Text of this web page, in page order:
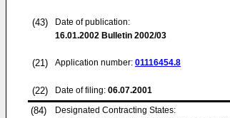
(43)
Date of publication:
16.01.2002 Bulletin 2002/03
(21) Application number: 01116454.8
(22) Date of filing: 06.07.2001
(84)
Designated Contracting States: